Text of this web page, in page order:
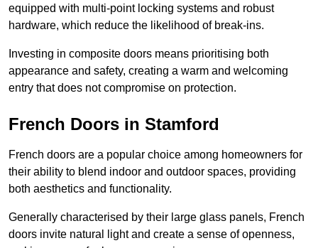
equipped with multi-point locking systems and robust
hardware, which reduce the likelihood of break-ins.
Investing in composite doors means prioritising both
appearance and safety, creating a warm and welcoming
entry that does not compromise on protection.
French Doors in Stamford
French doors are a popular choice among homeowners for
their ability to blend indoor and outdoor spaces, providing
both aesthetics and functionality.
Generally characterised by their large glass panels, French
doors invite natural light and create a sense of openness,